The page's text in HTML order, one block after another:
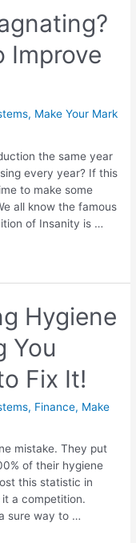
Improve
, Make Your Mark
the same year
every year? If this
to make some
all know the famous
of Insanity is …
Hygiene
You
Fix It!
, Finance, Make
mistake. They put
of their hygiene
this statistic in
a competition.
sure way to …